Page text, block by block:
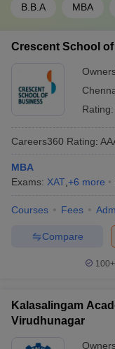
B.B.A MBA
Crescent School
Rating:
Careers360 Rating:
MBA
Exams: XAT +6 more
Courses Fees
Compare
100+
Kalasalingam
Virudhunagar